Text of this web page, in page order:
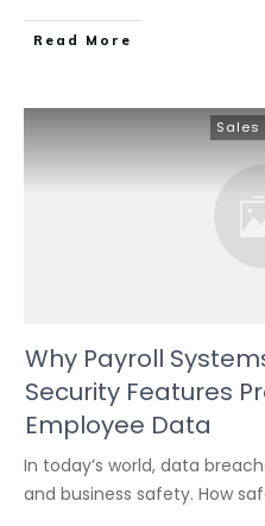
Read More
Sales
Why Payroll
Security Features
Employee Data
In today’s world, data
and business safety. How